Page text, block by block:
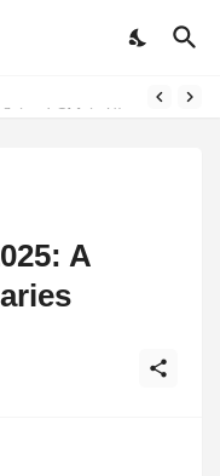
Stay Connected with Madhya Pradesh and Chhattisgarh: Your Trusted Source for Breaking News and Updates
A